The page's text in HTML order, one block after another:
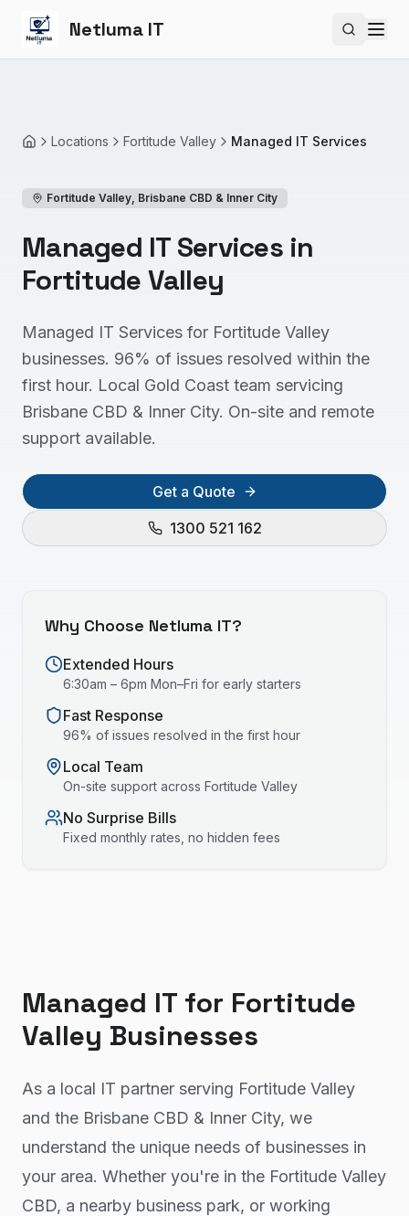
Netluma IT Search
HomeLocations Fortitude Valley Managed IT Services
Fortitude Valley, Brisbane CBD & Inner City
Managed IT Services in
Fortitude Valley
Managed IT Services for Fortitude Valley
businesses. 96% of issues resolved within the
first hour. Local Gold Coast team servicing
Brisbane CBD & Inner City. On-site and remote
support available.
Get a Quote
1300 521 162
Why Choose Netluma IT?
Extended Hours
6:30am – 6pm Mon–Fri for early starters
Fast Response
96% of issues resolved in the first hour
Local Team
On-site support across Fortitude Valley
No Surprise Bills
Fixed monthly rates, no hidden fees
Managed IT for Fortitude
Valley Businesses
As a local IT partner serving Fortitude Valley
and the Brisbane CBD & Inner City, we
understand the unique needs of businesses in
your area. Whether you're in the Fortitude Valley
CBD, a nearby business park, or working